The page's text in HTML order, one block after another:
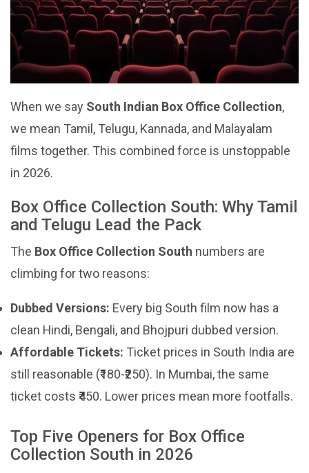
When we say South Indian Box Office Collection,
we mean Tamil, Telugu, Kannada, and Malayalam
films together. This combined force is unstoppable
in 2026.
Box Office Collection South: Why Tamil
and Telugu Lead the Pack
The Box Office Collection South numbers are
climbing for two reasons:
Dubbed Versions: Every big South film now has a
clean Hindi, Bengali, and Bhojpuri dubbed version.
Affordable Tickets: Ticket prices in South India are
still reasonable (₹180-₹250). In Mumbai, the same
ticket costs ₹450. Lower prices mean more footfalls.
Top Five Openers for Box Office
Collection South in 2026